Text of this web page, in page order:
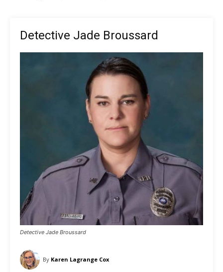
Detective Jade Broussard
Detective Jade Broussard
By Karen Lagrange Cox